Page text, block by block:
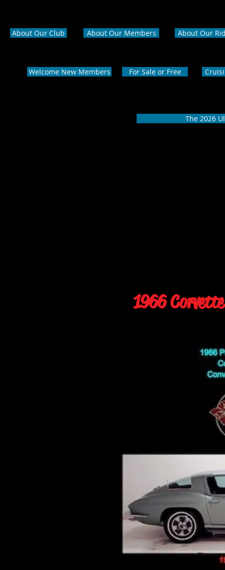
About Our Club About Our Members About Our
Welcome New Members For Sale or Free
The 2026
1966